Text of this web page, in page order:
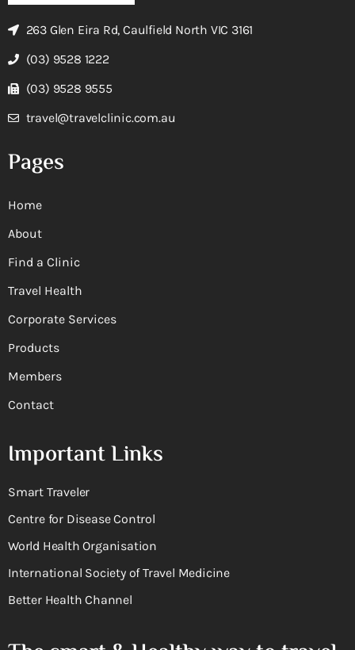
263 Glen Eira Rd, Caulfield North VIC 3161
(03) 9528 1222
(03) 9528 9555
travel@travelclinic.com.au
Pages
Home
About
Find a Clinic
Travel Health
Corporate Services
Products
Members
Contact
Important Links
Smart Traveler
Centre for Disease Control
World Health Organisation
International Society of Travel Medicine
Better Health Channel